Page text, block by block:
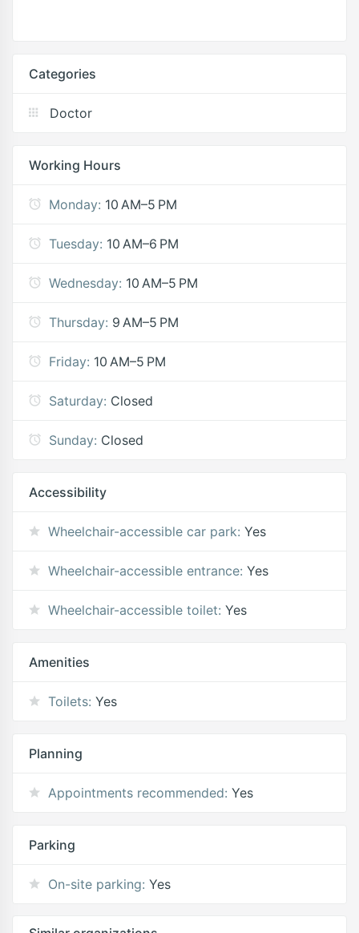
Categories
Doctor
Working Hours
Monday: 10 AM–5 PM
Tuesday: 10 AM–6 PM
Wednesday: 10 AM–5 PM
Thursday: 9 AM–5 PM
Friday: 10 AM–5 PM
Saturday: Closed
Sunday: Closed
Accessibility
Wheelchair-accessible car park: Yes
Wheelchair-accessible entrance: Yes
Wheelchair-accessible toilet: Yes
Amenities
Toilets: Yes
Planning
Appointments recommended: Yes
Parking
On-site parking: Yes